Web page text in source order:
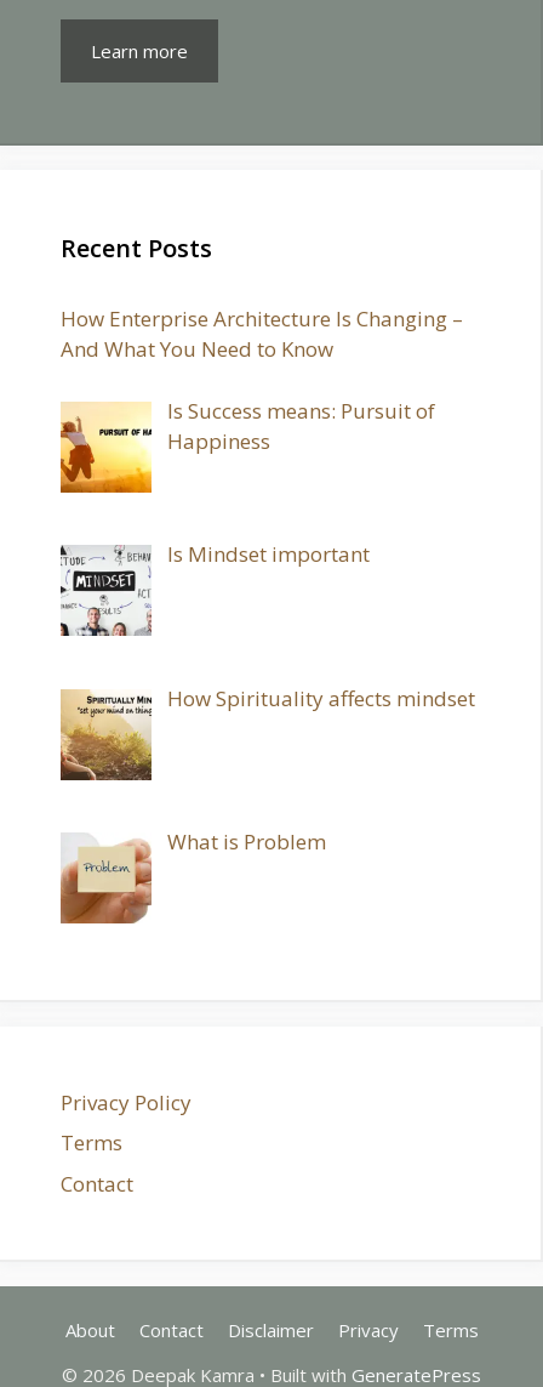
Learn more
Recent Posts
How Enterprise Architecture Is Changing –
And What You Need to Know
Is Success means: Pursuit of
Happiness
Is Mindset important
How Spirituality affects mindset
What is Problem
Privacy Policy
Terms
Contact
About Contact Disclaimer Privacy
Terms
© 2026 Deepak Kamra • Built with GeneratePress